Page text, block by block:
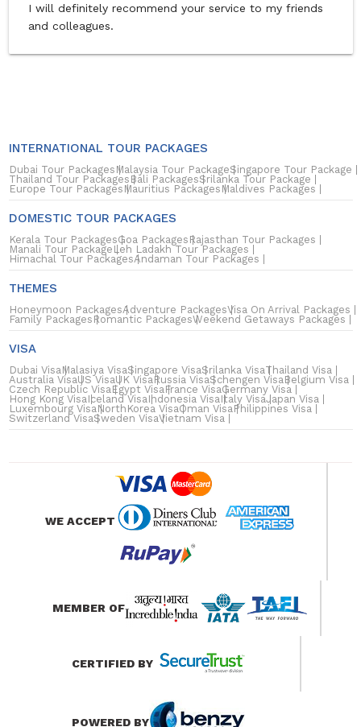
I will definitely recommend your service to my friends
and colleagues.
INTERNATIONAL TOUR PACKAGES
Dubai Tour Packages Malaysia Tour PackageSingapore Tour Package
Thailand Tour Packages Bali PackagesSrilanka Tour Package
Europe Tour Packages Mauritius Packages Maldives Packages
DOMESTIC TOUR PACKAGES
Kerala Tour PackagesGoa Packages Rajasthan Tour Packages
Manali Tour Package Leh Ladakh Tour Packages
Himachal Tour PackagesAndaman Tour Packages
THEMES
Honeymoon PackagesAdventure PackagesVisa On Arrival Packages
Family Packages Romantic PackagesWeekend Getaways Packages
VISA
Dubai Visa Malasiya VisaSingapore VisaSrilanka VisaThailand Visa
Australia VisaUS VisaUK Visa Russia VisaSchengen Visa Belgium Visa
Czech Republic Visa Egypt Visa France VisaGermany Visa
Hong Kong Visa Iceland Visa Indonesia Visa Italy VisaJapan Visa
Luxembourg Visa NorthKorea VisaOman Visa Philippines Visa
Switzerland VisaSweden VisaVietnam Visa
WE ACCEPT
MEMBER OF
CERTIFIED BY
POWERED BY